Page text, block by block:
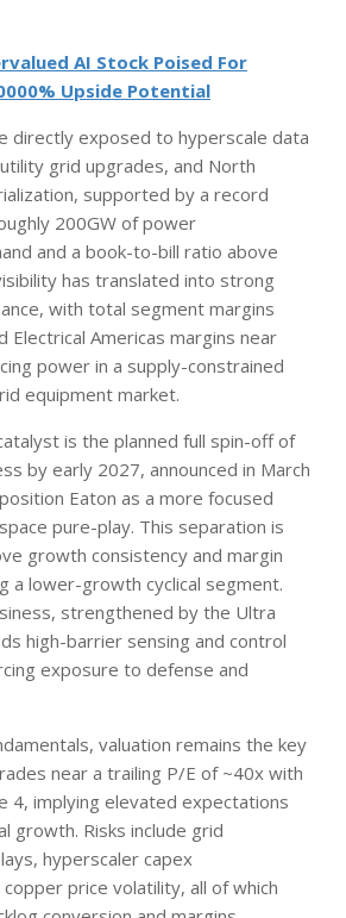
AI Stock Poised For
Upside Potential
directly exposed to hyperscale data
grid upgrades, and North
supported by a record
200GW of power
and a book-to-bill ratio above
has translated into strong
with total segment margins
Electrical Americas margins near
power in a supply-constrained
equipment market.
is the planned full spin-off of
by early 2027, announced in March
Eaton as a more focused
pure-play. This separation is
growth consistency and margin
a lower-growth cyclical segment.
strengthened by the Ultra
high-barrier sensing and control
exposure to defense and
valuation remains the key
near a trailing P/E of ~40x with
4, implying elevated expectations
growth. Risks include grid
hyperscaler capex
price volatility, all of which